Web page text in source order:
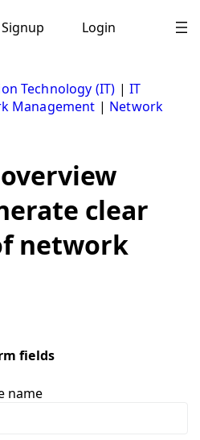
Signup Login
Technology (IT) | IT
Management | Network
clear
network
fields
name